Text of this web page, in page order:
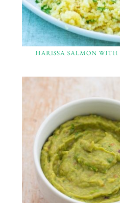
HARISSA SALMON WITH